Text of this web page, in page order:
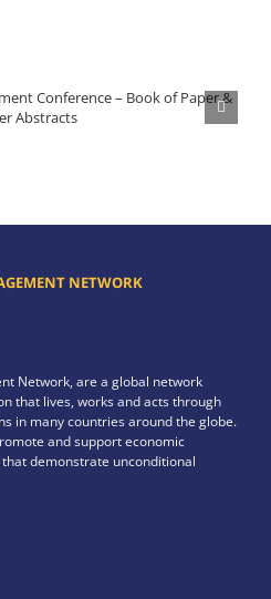
NETWORK
Network, are a global network
that lives, works and acts through
in many countries around the globe.
and support economic
demonstrate unconditional